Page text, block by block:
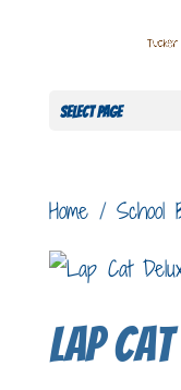
Select Page
Home/ School
Lap